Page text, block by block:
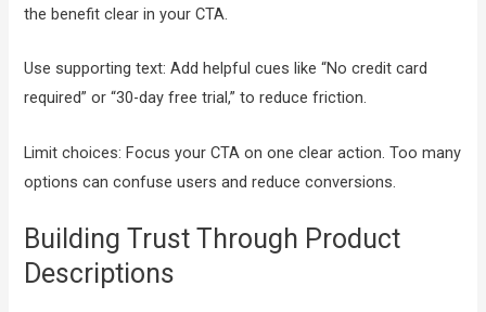
the benefit clear in your CTA.
Use supporting text: Add helpful cues like “No credit card
required” or “30-day free trial,” to reduce friction.
Limit choices: Focus your CTA on one clear action. Too many
options can confuse users and reduce conversions.
Building Trust Through Product
Descriptions